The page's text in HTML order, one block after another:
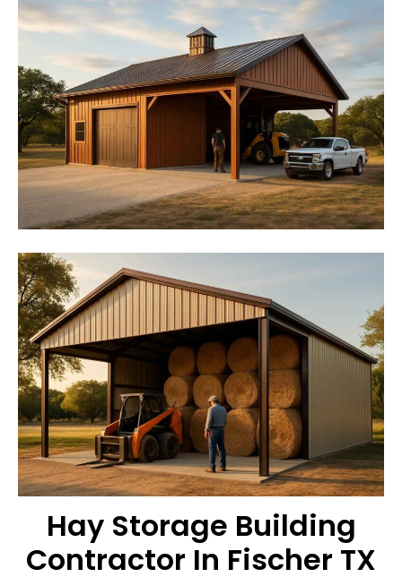
Hay Storage Building
Contractor In Fischer TX